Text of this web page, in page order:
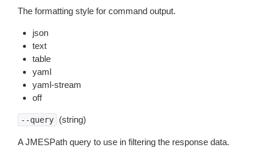
The formatting style for command output.
json
text
table
yaml
yaml-stream
off
--query (string)
A JMESPath query to use in filtering the response data.